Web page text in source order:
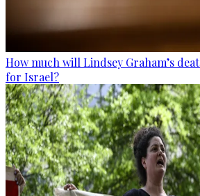
How much will Lindsey Graham’s
for Israel?